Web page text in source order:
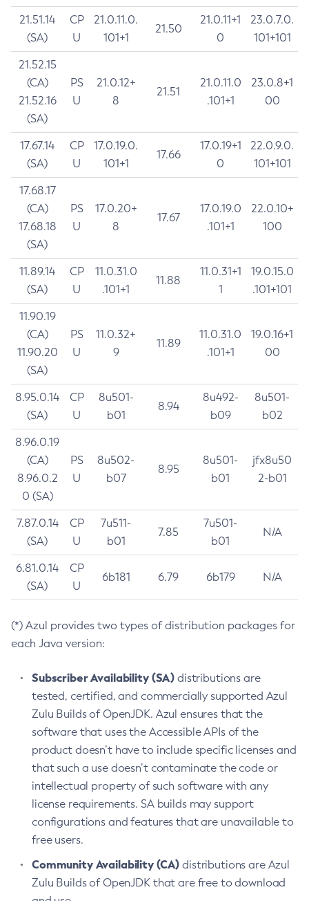
21.51.14
(SA)
CP
U
21.0.11.0.
101+1
21.50
21.0.11+1
0
23.0.7.0.
101+101
21.52.15
(CA)
21.52.16
(SA)
PS
U
21.0.12+
8
21.51
21.0.11.0
.101+1
23.0.8+1
00
17.67.14
(SA)
CP
U
17.0.19.0.
101+1
17.66
17.0.19+1
0
22.0.9.0.
101+101
17.68.17
(CA)
17.68.18
(SA)
PS
U
17.0.20+
8
17.67
17.0.19.0
.101+1
22.0.10+
100
11.89.14
(SA)
CP
U
11.0.31.0
.101+1
11.88
11.0.31+1
1
19.0.15.0
.101+101
11.90.19
(CA)
11.90.20
(SA)
PS
U
11.0.32+
9
11.89
11.0.31.0
.101+1
19.0.16+1
00
8.95.0.14
(SA)
CP
U
8u501-
b01
8.94
8u492-
b09
8u501-
b02
8.96.0.19
(CA)
8.96.0.2
0 (SA)
PS
U
8u502-
b07
8.95
8u501-
b01
jfx8u50
2-b01
7.87.0.14
(SA)
CP
U
7u511-
b01
7.85
7u501-
b01
N/A
6.81.0.14
(SA)
CP
U
6b181 6.79 6b179 N/A
(*) Azul provides two types of distribution packages for
each Java version:
Subscriber Availability (SA) distributions are
tested, certified, and commercially supported Azul
Zulu Builds of OpenJDK. Azul ensures that the
software that uses the Accessible APIs of the
product doesn’t have to include specific licenses and
that such a use doesn’t contaminate the code or
intellectual property of such software with any
license requirements. SA builds may support
configurations and features that are unavailable to
free users.
Community Availability (CA) distributions are Azul
Zulu Builds of OpenJDK that are free to download